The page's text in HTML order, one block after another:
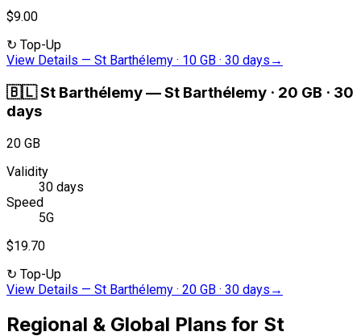
$9.00
↻ Top-Up
View Details — St Barthélemy · 10 GB · 30 days →
🇧🇱St Barthélemy—St Barthélemy · 20 GB · 30
days
20 GB
Validity
30 days
Speed
5G
$19.70
↻ Top-Up
View Details — St Barthélemy · 20 GB · 30 days →
Regional & Global Plans for St